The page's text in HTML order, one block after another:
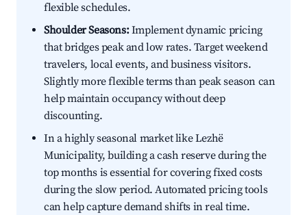
flexible schedules.
Shoulder Seasons:Implement dynamic pricing
that bridges peak and low rates. Target weekend
travelers, local events, and business visitors.
Slightly more flexible terms than peak season can
help maintain occupancy without deep
discounting.
In a highly seasonal market like Lezhë
Municipality, building a cash reserve during the
top months is essential for covering fixed costs
during the slow period. Automated pricing tools
can help capture demand shifts in real time.